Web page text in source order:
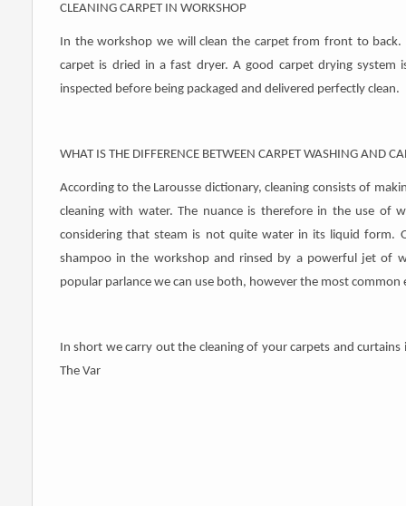
CLEANING CARPET IN WORKSHOP
In the workshop we will clean the carpet from front to
carpet is dried in a fast dryer. A good carpet drying system
inspected before being packaged and delivered perfectly clean.
WHAT IS THE DIFFERENCE BETWEEN CARPET WASHING AND
According to the Larousse dictionary, cleaning consists of
cleaning with water. The nuance is therefore in the use of
considering that steam is not quite water in its liquid form.
shampoo in the workshop and rinsed by a powerful jet of
popular parlance we can use both, however the most common
In short we carry out the cleaning of your carpets and
The Var